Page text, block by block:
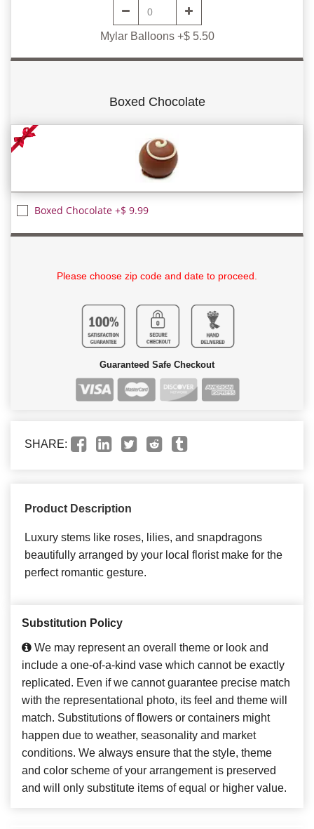
Mylar Balloons +$ 5.50
Boxed Chocolate
Boxed Chocolate +$ 9.99
Please choose zip code and date to proceed.
Guaranteed Safe Checkout
SHARE:
Product Description
Luxury stems like roses, lilies, and snapdragons
beautifully arranged by your local florist make for the
perfect romantic gesture.
Substitution Policy
We may represent an overall theme or look and
include a one-of-a-kind vase which cannot be exactly
replicated. Even if we cannot guarantee precise match
with the representational photo, its feel and theme will
match. Substitutions of flowers or containers might
happen due to weather, seasonality and market
conditions. We always ensure that the style, theme
and color scheme of your arrangement is preserved
and will only substitute items of equal or higher value.